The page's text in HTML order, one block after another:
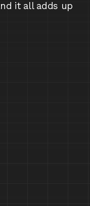
it all adds up